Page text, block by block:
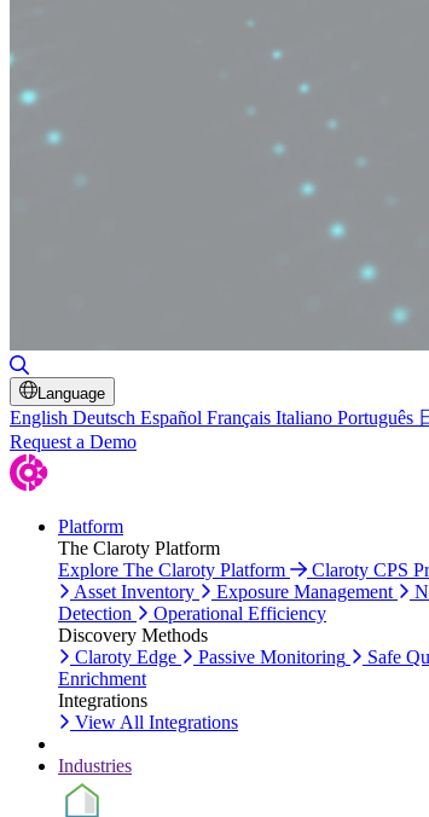
Language
English Deutsch Español Français Italiano Português
Request a Demo
Platform
The Claroty Platform
Explore The Claroty Platform
Claroty CPS
Asset Inventory
Exposure Management
Detection
Operational Efficiency
Discovery Methods
Claroty Edge
Passive Monitoring Safe
Enrichment
Integrations
View All Integrations
Industries